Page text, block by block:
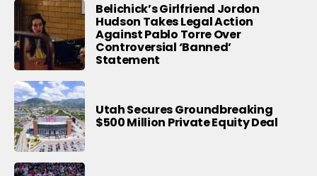
Belichick’s Girlfriend Jordon
Hudson Takes Legal Action
Against Pablo Torre Over
Controversial ‘Banned’
Statement
Utah Secures Groundbreaking
$500 Million Private Equity Deal